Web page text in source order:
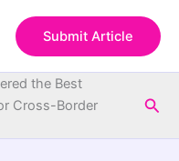
Submit Article
the Best
Cross-Border